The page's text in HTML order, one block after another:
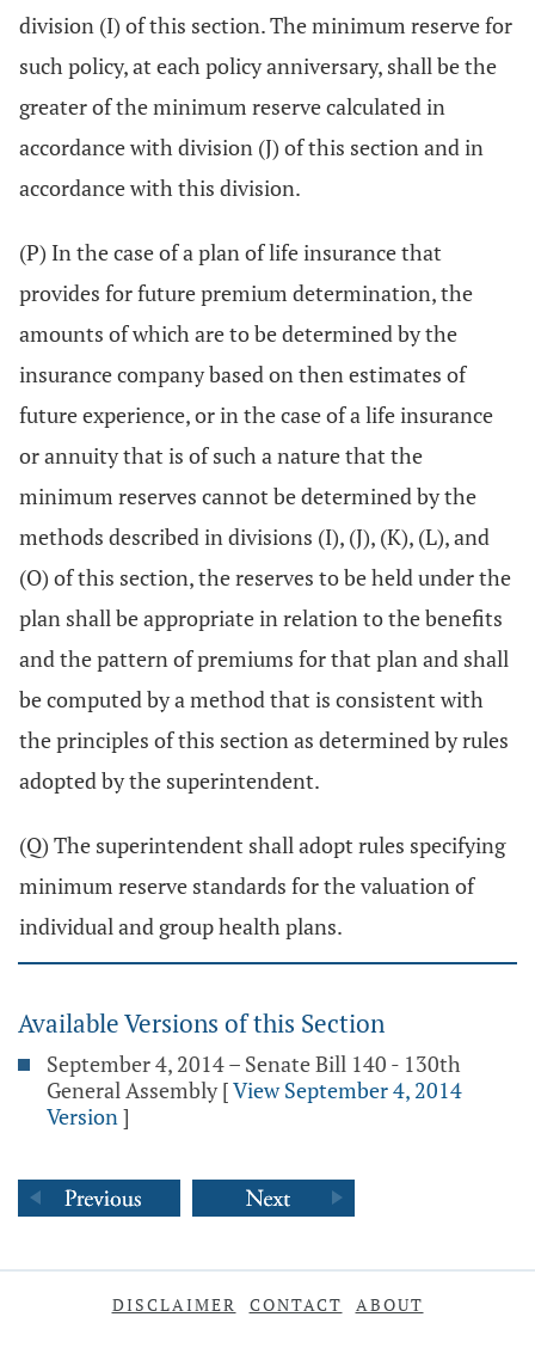
division (I) of this section. The minimum reserve for
such policy, at each policy anniversary, shall be the
greater of the minimum reserve calculated in
accordance with division (J) of this section and in
accordance with this division.
(P) In the case of a plan of life insurance that
provides for future premium determination, the
amounts of which are to be determined by the
insurance company based on then estimates of
future experience, or in the case of a life insurance
or annuity that is of such a nature that the
minimum reserves cannot be determined by the
methods described in divisions (I), (J), (K), (L), and
(O) of this section, the reserves to be held under the
plan shall be appropriate in relation to the benefits
and the pattern of premiums for that plan and shall
be computed by a method that is consistent with
the principles of this section as determined by rules
adopted by the superintendent.
(Q) The superintendent shall adopt rules specifying
minimum reserve standards for the valuation of
individual and group health plans.
Available Versions of this Section
September 4, 2014 – Senate Bill 140 - 130th
General Assembly [View September 4, 2014
Version]
DISCLAIMER CONTACT ABOUT